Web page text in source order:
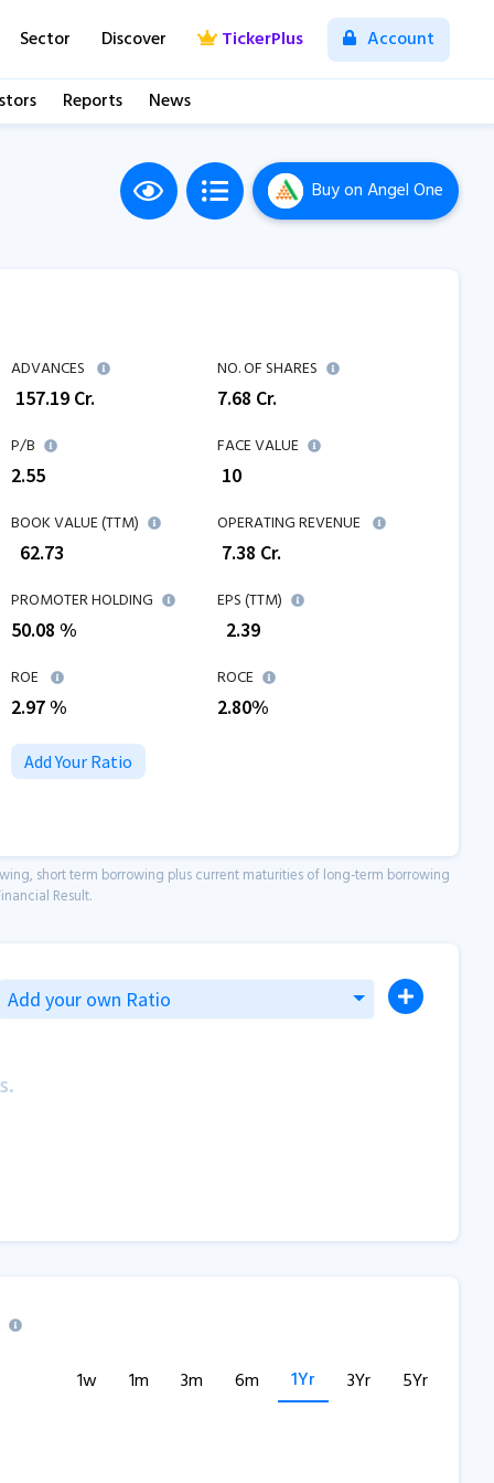
Sector Discover TickerPlus Account
Reports News
Buyon Angel One
ADVANCES
157.19 Cr.
NO. OF SHARES
7.68 Cr.
P/B
2.55
FACE VALUE
₹ 10
BOOK VALUE (TTM)
62.73
OPERATING REVENUE
7.38 Cr.
PROMOTER HOLDING
50.08 %
EPS (TTM)
2.39
ROE
2.97%
ROCE
2.80%
Add Your Ratio
short term borrowing plus current maturities of long-term borrowing
Result.
Add your own Ratio
1w 1m 3m 6m 1Yr 3Yr 5Yr